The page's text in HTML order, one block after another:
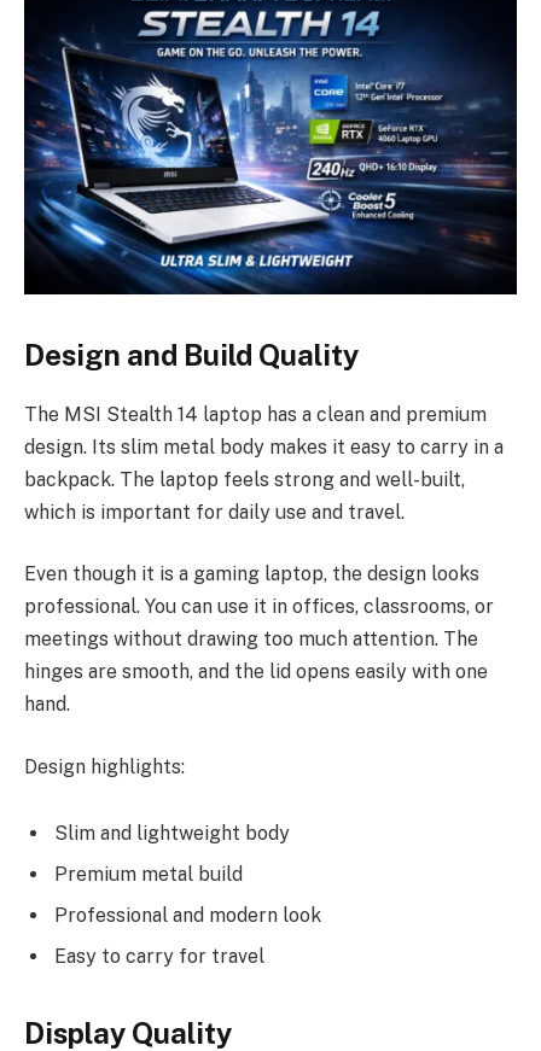
Design and Build Quality
The MSI Stealth 14 laptop has a clean and premium
design. Its slim metal body makes it easy to carry in a
backpack. The laptop feels strong and well-built,
which is important for daily use and travel.
Even though it is a gaming laptop, the design looks
professional. You can use it in offices, classrooms, or
meetings without drawing too much attention. The
hinges are smooth, and the lid opens easily with one
hand.
Design highlights:
Slim and lightweight body
Premium metal build
Professional and modern look
Easy to carry for travel
Display Quality